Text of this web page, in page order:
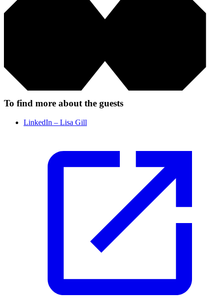
To find more about the guests
LinkedIn – Lisa Gill